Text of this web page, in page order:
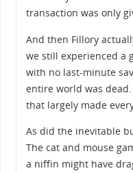
transaction was only
And then Fillory
we still experienced a
with no last-minute
entire world was
that largely made
As did the inevitable
The cat and mouse
a niffin might have